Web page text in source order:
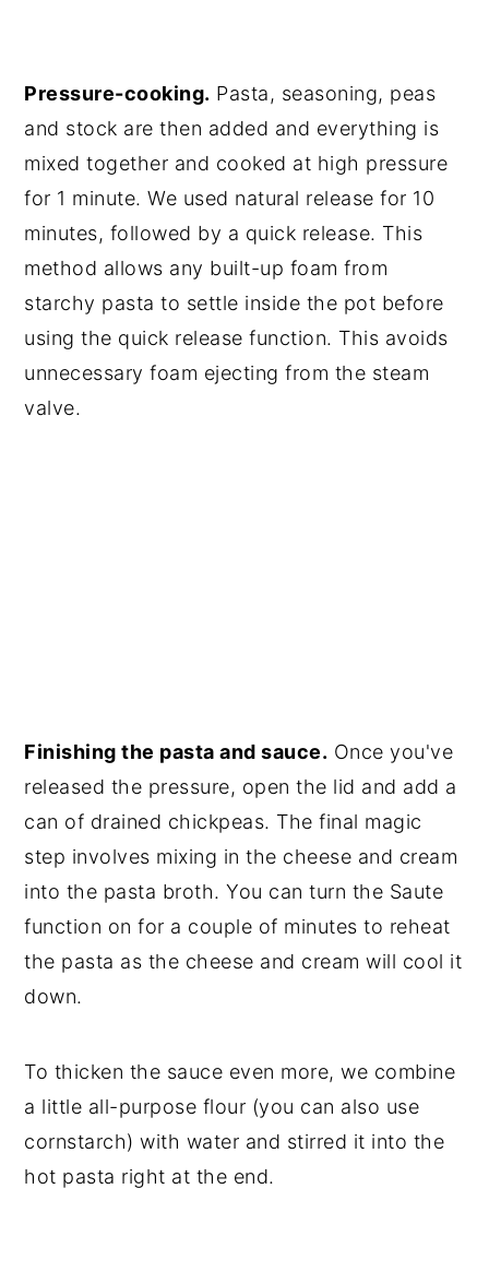
Pressure-cooking. Pasta, seasoning, peas
and stock are then added and everything is
mixed together and cooked at high pressure
for 1 minute. We used natural release for 10
minutes, followed by a quick release. This
method allows any built-up foam from
starchy pasta to settle inside the pot before
using the quick release function. This avoids
unnecessary foam ejecting from the steam
valve.
Finishing the pasta and sauce. Once you've
released the pressure, open the lid and add a
can of drained chickpeas. The final magic
step involves mixing in the cheese and cream
into the pasta broth. You can turn the Saute
function on for a couple of minutes to reheat
the pasta as the cheese and cream will cool it
down.
To thicken the sauce even more, we combine
a little all-purpose flour (you can also use
cornstarch) with water and stirred it into the
hot pasta right at the end.